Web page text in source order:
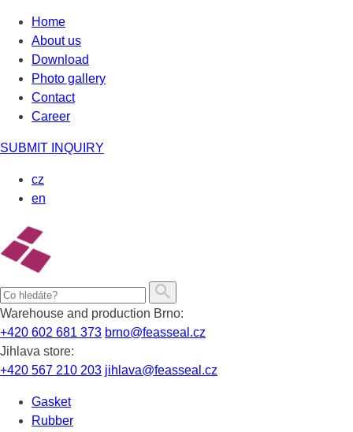
Skip
content
Home
About us
Download
Photo gallery
Contact
Career
SUBMIT INQUIRY
cz
en
Warehouse and production Brno:
+420 602 681 373 brno@feasseal.cz
Jihlava store:
+420 567 210 203 jihlava@feasseal.cz
Gasket
Rubber